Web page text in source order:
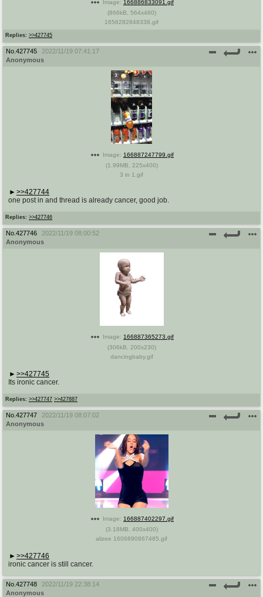
@plus4chan 2007-2014
Replies: >>427745
Image: 166886833091.gif
(866kB 564x480)
1656282848338.gif
No. 427745
2022/11/19 07:41:17
Anonymous
Replies: >>427746
Image: 166887247799.gif
(1.99MB 225x400)
3 in 1.gif
>>427744
one post in and thread is already cancer, good job.
No. 427746
2022/11/19 08:00:52
Anonymous
Replies: >>427747 >>427887
Image: 166887365273.gif
(306kB 200x230)
dancingbaby.gif
>>427745
Its ironic cancer.
No. 427747
2022/11/19 08:07:02
Anonymous
Image: 166887402297.gif
(3.18MB 400x400)
alizee 1606890867485.gif
>>427746
ironic cancer is still cancer.
No. 427748
2022/11/19 22:38:14
Anonymous